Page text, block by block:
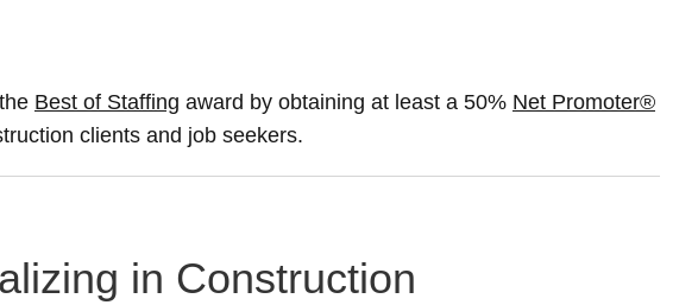
Best of Staffing award by obtaining at least a 50% Net Promoter®
clients and job seekers.
in Construction